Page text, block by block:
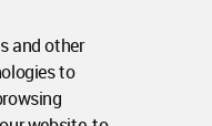
and other
to